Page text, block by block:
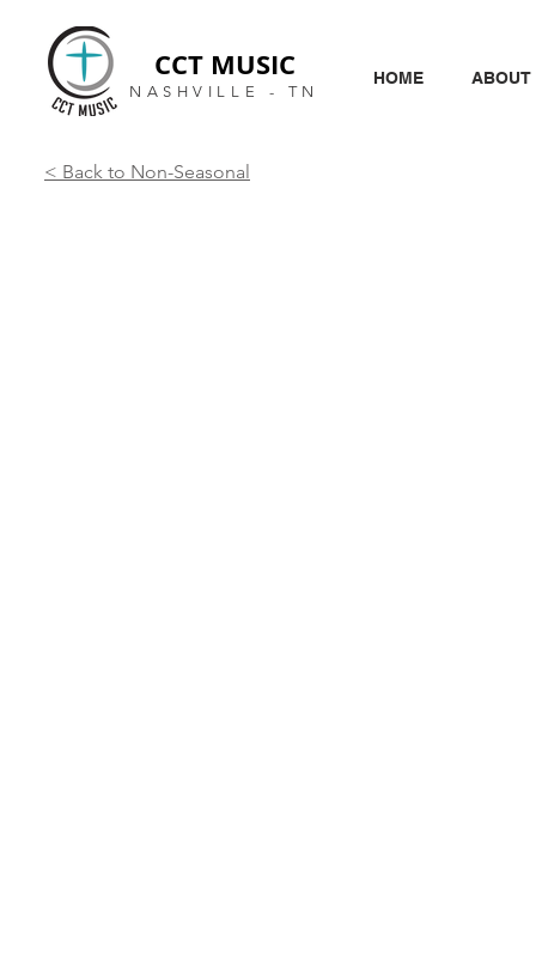
< Back to Non-Seasonal
CCT MUSIC
NASHVILLE - TN
HOME ABOUT